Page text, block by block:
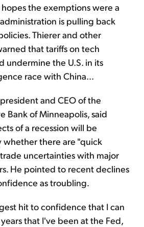
the exemptions were a
is pulling back
Thierer and other
that tariffs on tech
undermine the U.S. in its
race with China...
and CEO of the
Bank of Minneapolis, said
of a recession will be
there are "quick
uncertainties with major
He pointed to recent declines
as troubling.
hit to confidence that I can
that I've been at the Fed,